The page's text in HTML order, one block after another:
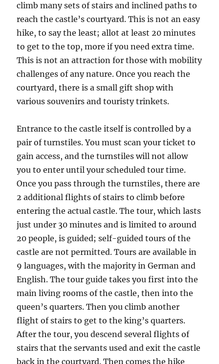
climb many sets of stairs and inclined paths to
reach the castle’s courtyard. This is not an easy
hike, to say the least; allot at least 20 minutes
to get to the top, more if you need extra time.
This is not an attraction for those with mobility
challenges of any nature. Once you reach the
courtyard, there is a small gift shop with
various souvenirs and touristy trinkets.
Entrance to the castle itself is controlled by a
pair of turnstiles. You must scan your ticket to
gain access, and the turnstiles will not allow
you to enter until your scheduled tour time.
Once you pass through the turnstiles, there are
2 additional flights of stairs to climb before
entering the actual castle. The tour, which lasts
just under 30 minutes and is limited to around
20 people, is guided; self-guided tours of the
castle are not permitted. Tours are available in
9 languages, with the majority in German and
English. The tour guide takes you first into the
main living rooms of the castle, then into the
queen’s quarters. Then you climb another
flight of stairs to get to the king’s quarters.
After the tour, you descend several flights of
stairs that the servants used and exit the castle
back in the courtyard. Then comes the hike